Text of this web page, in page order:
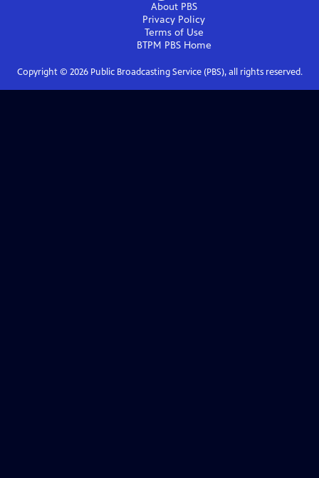
About PBS
Privacy Policy
Terms of Use
BTPM PBSHome
Copyright © 2026Public Broadcasting Service (PBS), all rights reserved.